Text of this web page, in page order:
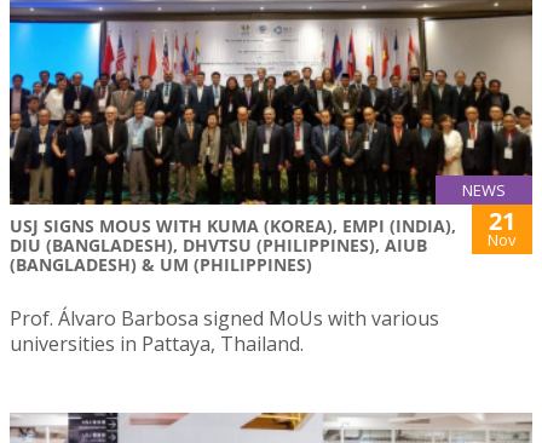
NEWS
USJ SIGNS MOUS WITH KUMA (KOREA), EMPI (INDIA),
DIU (BANGLADESH), DHVTSU (PHILIPPINES), AIUB
(BANGLADESH) & UM (PHILIPPINES)
21
Nov
Prof. Álvaro Barbosa signed MoUs with various
universities in Pattaya, Thailand.